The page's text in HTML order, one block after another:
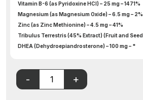
Vitamin B-6 (as Pyridoxine HCl) – 25 mg – 1471%
Magnesium (as Magnesium Oxide) – 6.5 mg – 2%
Zinc (as Zinc Methionine) – 4.5 mg – 41%
Tribulus Terrestris (45% Extract) (Fruit and
DHEA (Dehydroepiandrosterone) – 100 mg – *
5-Methyl-7-Methoxy-Isoflavone – 50 mg – *
Rhodiola Rosea Root (5% Extract) – 50 mg – *